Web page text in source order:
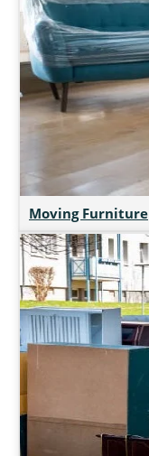
Moving Furniture